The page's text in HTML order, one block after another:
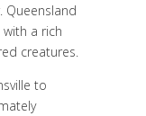
Queensland
a rich
creatures.
to